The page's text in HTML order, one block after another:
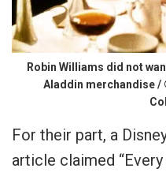
Robin Williams did not
Aladdin merchandise
For their part, a
article claimed